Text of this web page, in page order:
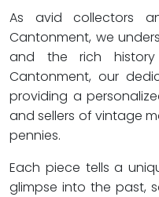
As avid collectors
Cantonment, we
and the rich
Cantonment, our
providing a
and sellers of vintage
pennies.
Each piece tells a
glimpse into the past,